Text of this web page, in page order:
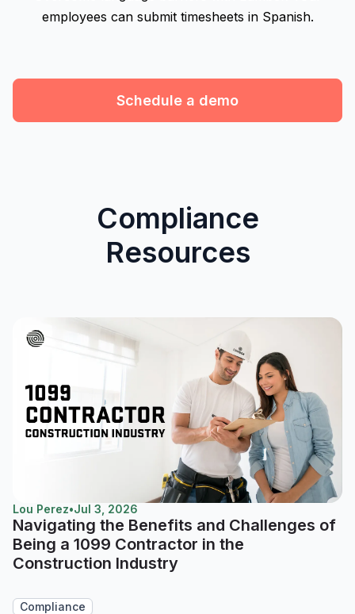
employees can submit timesheets in Spanish.
Schedule a demo
Compliance
Resources
Lou Perez•Jul 3, 2026
Navigating the Benefits and Challenges of
Being a 1099 Contractor in the
Construction Industry
Compliance